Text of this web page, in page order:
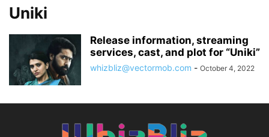
Uniki
Release information, streaming
services, cast, and plot for “Uniki”
whizbliz@vectormob.com - October 4, 2022